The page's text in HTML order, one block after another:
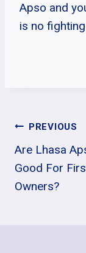
Apso and
is no
Post
PREVIOUS
Are Lhasa
Good For
Owners?